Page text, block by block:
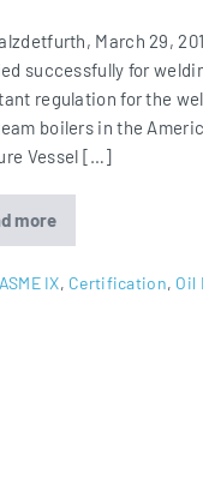
March 29,
successfully for
regulation for the
boilers in the
Vessel […]
more
ASME
IX
ASME IX, Certification, Oil